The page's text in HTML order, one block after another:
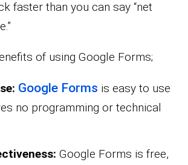
faster than you can say “net
of using Google Forms;
Google Forms is easy to use
no programming or technical
Google Forms is free,